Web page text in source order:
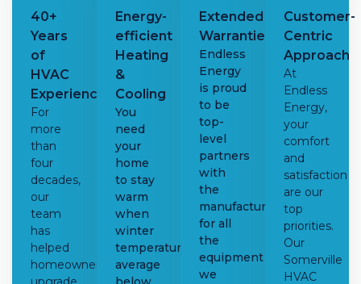
40+
Years
of
HVAC
Experience
For
more
than
four
decades,
our
team
has
helped
homeowners
Energy-
efficient
Heating
&
Cooling
You
need
your
home
to stay
warm
when
winter
temperatures
average
Extended
Warranties
Endless
Energy
is proud
to be
top-
level
partners
with
the
manufacturers
for all
the
equipment
we
Customer-
Centric
Approach
At
Endless
Energy,
your
comfort
and
satisfaction
are our
top
priorities.
Our
Somerville
HVAC